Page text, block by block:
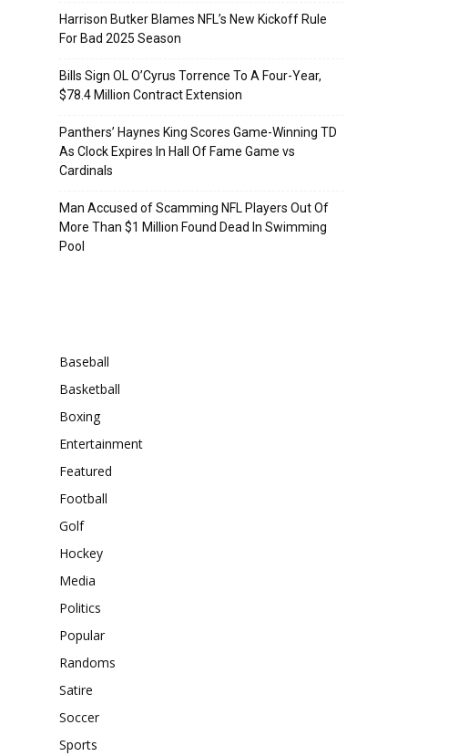
Harrison Butker Blames NFL’s New Kickoff Rule
For Bad 2025 Season
Bills Sign OL O’Cyrus Torrence To A Four-Year,
$78.4 Million Contract Extension
Panthers’ Haynes King Scores Game-Winning TD
As Clock Expires In Hall Of Fame Game vs
Cardinals
Man Accused of Scamming NFL Players Out Of
More Than $1 Million Found Dead In Swimming
Pool
Baseball
Basketball
Boxing
Entertainment
Featured
Football
Golf
Hockey
Media
Politics
Popular
Randoms
Satire
Soccer
Sports